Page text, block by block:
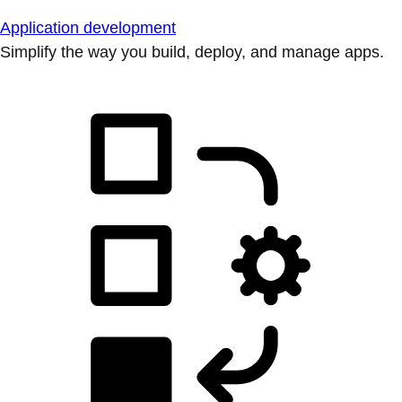
Application development
Simplify the way you build, deploy, and manage apps.